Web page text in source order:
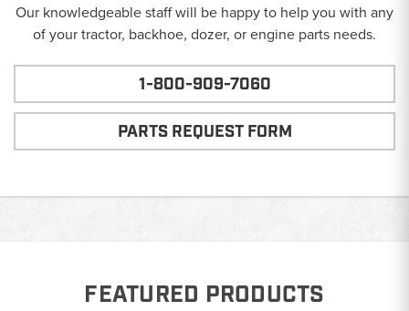
Our knowledgeable staff will be happy to help you with any
of your tractor, backhoe, dozer, or engine parts needs.
1-800-909-7060
PARTS REQUEST FORM
FEATURED PRODUCTS